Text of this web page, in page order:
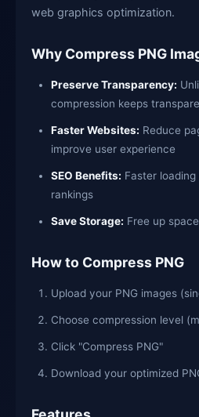
web graphics optimization.
Why Compress PNG
Preserve Transparency:
compression keeps
Faster Websites: Reduce
improve user experience
SEO Benefits: Faster
rankings
Save Storage: Free up
How to Compress PNG
Upload your PNG images
Choose compression level
Click "Compress PNG"
Download your optimized